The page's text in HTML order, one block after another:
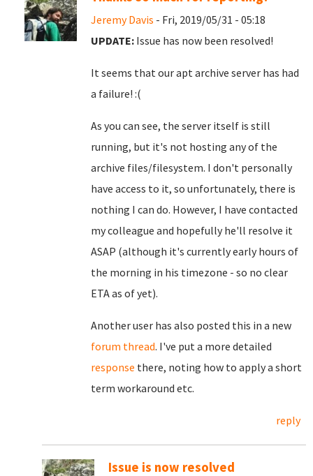
Jeremy Davis - Fri, 2019/05/31 - 05:18
UPDATE: Issue has now been resolved!
It seems that our apt archive server has had
a failure! :(
As you can see, the server itself is still
running, but it's not hosting any of the
archive files/filesystem. I don't personally
have access to it, so unfortunately, there is
nothing I can do. However, I have contacted
my colleague and hopefully he'll resolve it
ASAP (although it's currently early hours of
the morning in his timezone - so no clear
ETA as of yet).
Another user has also posted this in a new
forum thread. I've put a more detailed
response there, noting how to apply a short
term workaround etc.
reply
Issue is now resolved